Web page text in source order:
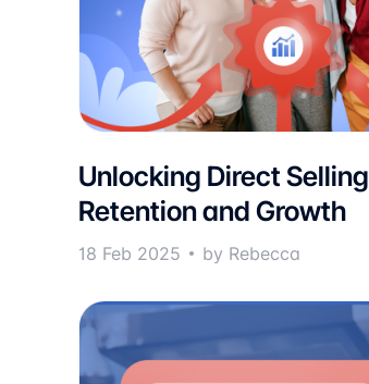
Unlocking Direct Selling
Retention and Growth
18 Feb 2025 by Rebecca